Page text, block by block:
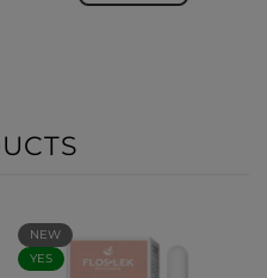
NEW
YES